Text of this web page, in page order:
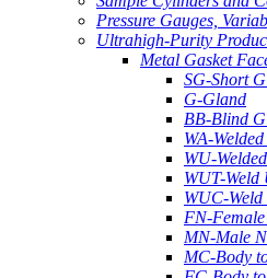
Pressure Gauges,
Ultrahigh-Purity
Metal Gasket
SG-Short
G-Gland
BB-Blind
WA-
WU-
WUT-Weld
WUC-
FN-
MN-Male
MC-Body